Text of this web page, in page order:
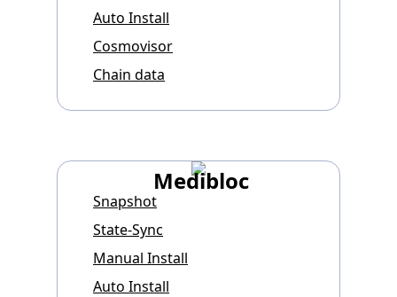
Auto Install
Cosmovisor
Chain data
Medibloc
Snapshot
State-Sync
Manual Install
Auto Install